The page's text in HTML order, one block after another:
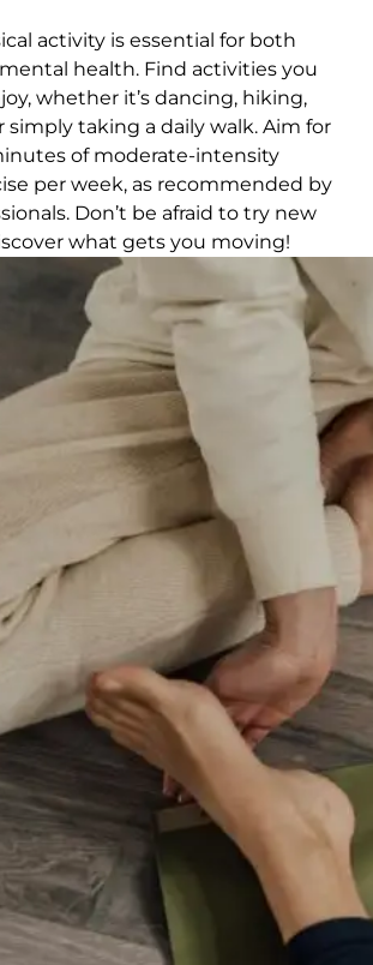
activity is essential for both
health. Find activities you
whether it’s dancing, hiking,
simply taking a daily walk. Aim for
of moderate-intensity
per week, as recommended by
Don’t be afraid to try new
what gets you moving!